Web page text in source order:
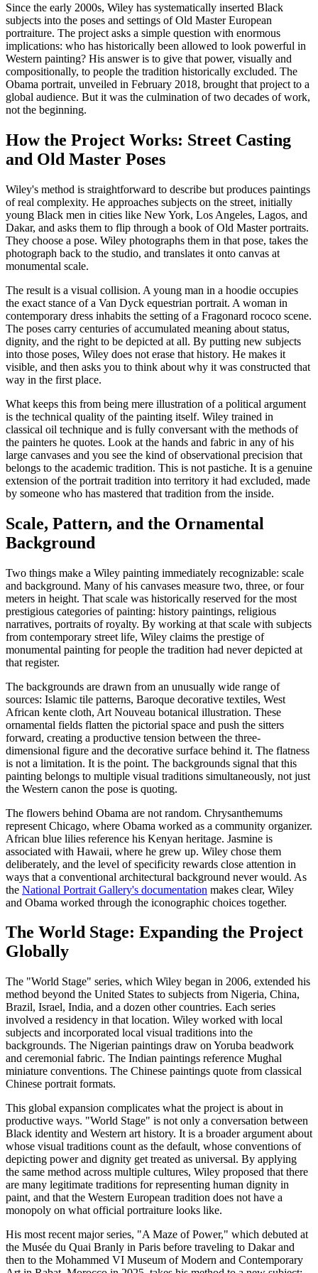
Since the early 2000s, Wiley has systematically inserted Black
subjects into the poses and settings of Old Master European
portraiture. The project asks a simple question with enormous
implications: who has historically been allowed to look powerful in
Western painting? His answer is to give that power, visually and
compositionally, to people the tradition historically excluded. The
Obama portrait, unveiled in February 2018, brought that project to a
global audience. But it was the culmination of two decades of work,
not the beginning.
How the Project Works: Street Casting
and Old Master Poses
Wiley's method is straightforward to describe but produces paintings
of real complexity. He approaches subjects on the street, initially
young Black men in cities like New York, Los Angeles, Lagos, and
Dakar, and asks them to flip through a book of Old Master portraits.
They choose a pose. Wiley photographs them in that pose, takes the
photograph back to the studio, and translates it onto canvas at
monumental scale.
The result is a visual collision. A young man in a hoodie occupies
the exact stance of a Van Dyck equestrian portrait. A woman in
contemporary dress inhabits the setting of a Fragonard rococo scene.
The poses carry centuries of accumulated meaning about status,
dignity, and the right to be depicted at all. By putting new subjects
into those poses, Wiley does not erase that history. He makes it
visible, and then asks you to think about why it was constructed that
way in the first place.
What keeps this from being mere illustration of a political argument
is the technical quality of the painting itself. Wiley trained in
classical oil technique and is fully conversant with the methods of
the painters he quotes. Look at the hands and fabric in any of his
large canvases and you see the kind of observational precision that
belongs to the academic tradition. This is not pastiche. It is a genuine
extension of the portrait tradition into territory it had excluded, made
by someone who has mastered that tradition from the inside.
Scale, Pattern, and the Ornamental
Background
Two things make a Wiley painting immediately recognizable: scale
and background. Many of his canvases measure two, three, or four
meters in height. That scale was historically reserved for the most
prestigious categories of painting: history paintings, religious
narratives, portraits of royalty. By working at that scale with subjects
from contemporary street life, Wiley claims the prestige of
monumental painting for people the tradition had never depicted at
that register.
The backgrounds are drawn from an unusually wide range of
sources: Islamic tile patterns, Baroque decorative textiles, West
African kente cloth, Art Nouveau botanical illustration. These
ornamental fields flatten the pictorial space and push the sitters
forward, creating a productive tension between the three-
dimensional figure and the decorative surface behind it. The flatness
is not a limitation. It is the point. The backgrounds signal that this
painting belongs to multiple visual traditions simultaneously, not just
the Western canon the pose is quoting.
The flowers behind Obama are not random. Chrysanthemums
represent Chicago, where Obama worked as a community organizer.
African blue lilies reference his Kenyan heritage. Jasmine is
associated with Hawaii, where he grew up. Wiley chose them
deliberately, and the level of specificity rewards close attention in
ways that a conventional architectural background never would. As
the National Portrait Gallery's documentation makes clear, Wiley
and Obama worked through the iconographic choices together.
The World Stage: Expanding the Project
Globally
The "World Stage" series, which Wiley began in 2006, extended his
method beyond the United States to subjects from Nigeria, China,
Brazil, Israel, India, and a dozen other countries. Each series
involved a residency in that location. Wiley worked with local
subjects and incorporated local visual traditions into the
backgrounds. The Nigerian paintings draw on Yoruba beadwork
and ceremonial fabric. The Indian paintings reference Mughal
miniature conventions. The Chinese paintings quote from classical
Chinese portrait formats.
This global expansion complicates what the project is about in
productive ways. "World Stage" is not only a conversation between
Black identity and Western art history. It is a broader argument about
whose visual traditions count as the default, whose conventions of
depicting power and dignity get treated as universal. By applying
the same method across multiple cultures, Wiley proposed that there
are many legitimate traditions for representing human dignity in
paint, and that the Western European tradition does not have a
monopoly on what official portraiture looks like.
His most recent major series, "A Maze of Power," which debuted at
the Musée du Quai Branly in Paris before traveling to Dakar and
then to the Mohammed VI Museum of Modern and Contemporary